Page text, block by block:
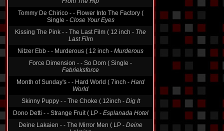
Tommy De Chirico - - Flower Into The Factory (
Single -
Close Your Eyes
Kissing The Pink - - The Last Film ( 12 inch -
Last Film
Nitzer Ebb - - Murderous ( 12 inch -
Force Dimension - - So Dom ( Single -
Fabrieksforce
Month of Sunday's - - Hard World ( 7inch -
World
Skinny Puppy - - The Choke ( 12inch -
Dono Detti - - Strange Fruit ( LP - Esplanada Hotel
Deine Lakaien - - The Mirror Men ( LP -Deine
Lakaien